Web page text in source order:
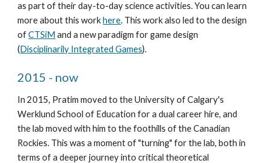
as part of their day-to-day science activities. You can learn
more about this work here. This work also led to the design
of CTSiM and a new paradigm for game design
(Disciplinarily Integrated Games).
2015 - now
In 2015, Pratim moved to the University of Calgary's
Werklund School of Education for a dual career hire, and
the lab moved with him to the foothills of the Canadian
Rockies. This was a moment of "turning" for the lab, both in
terms of a deeper journey into critical theoretical